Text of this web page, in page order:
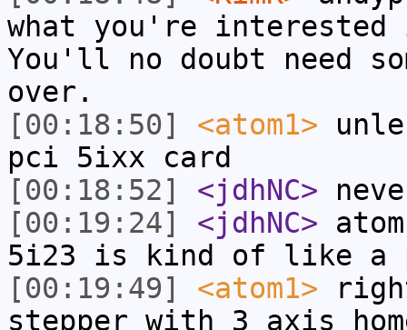
what you're
You'll no doubt need
over.
[00:18:50]
<atom1>
pci 5ixx card
[00:18:52]
<jdhNC>
[00:19:24]
<jdhNC>
5i23 is kind of like a
[00:19:49]
<atom1>
stepper with 3 axis